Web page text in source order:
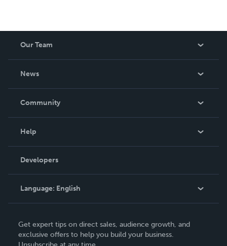
Our Team
News
In The News
Community
Podcast
Help
Order Lookup
Knowledge Base
Contact Support
Developers
Language: English
Deutsch
Get expert tips on direct sales, audience growth, and
exclusive offers to help you build your business.